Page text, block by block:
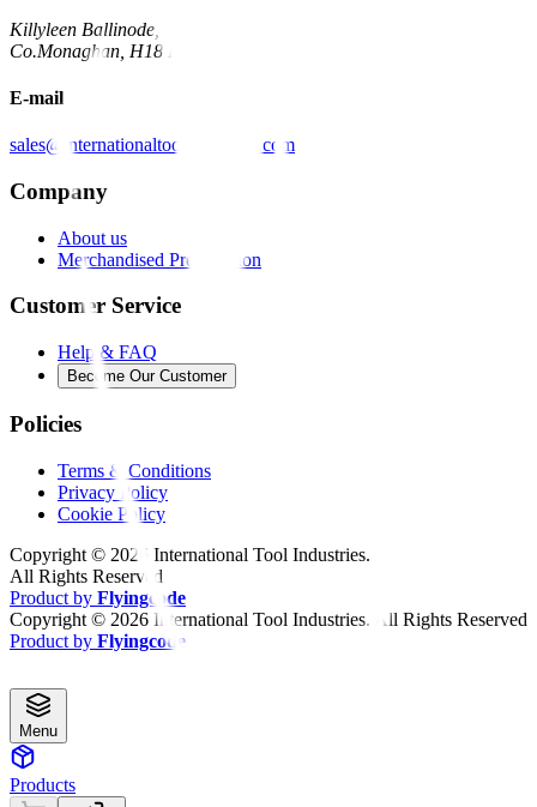
Killyleen Ballinode,
Co.Monaghan, H18 HT63
E-mail
sales@internationaltoolindustries.com
Company
About us
Merchandised Presentation
Customer Service
Help & FAQ
Become Our Customer
Policies
Terms & Conditions
Privacy Policy
Cookie Policy
Copyright © 2026 International Tool Industries.
All Rights Reserved
Product by Flyingcode
Copyright © 2026 International Tool Industries. All Rights Reserved
Product by Flyingcode
Menu
Products